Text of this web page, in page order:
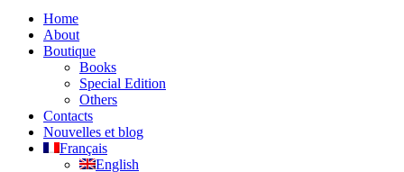
Close
Menu
Home
About
Boutique
Books
Special Edition
Others
Contacts
Nouvelles et blog
Français
English